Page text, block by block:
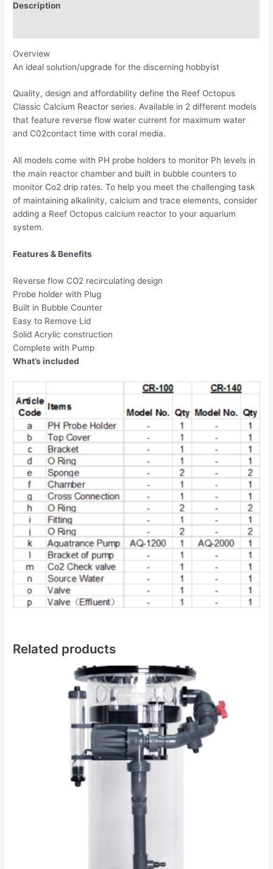
Description
Overview
An ideal solution/upgrade for the discerning hobbyist
Quality, design and affordability define the Reef Octopus
Classic Calcium Reactor series. Available in 2 different models
that feature reverse flow water current for maximum water
and C02contact time with coral media.
All models come with PH probe holders to monitor Ph levels in
the main reactor chamber and built in bubble counters to
monitor Co2 drip rates. To help you meet the challenging task
of maintaining alkalinity, calcium and trace elements, consider
adding a Reef Octopus calcium reactor to your aquarium
system.
Features & Benefits
Reverse flow CO2 recirculating design
Probe holder with Plug
Built in Bubble Counter
Easy to Remove Lid
Solid Acrylic construction
Complete with Pump
What’s included
Related products